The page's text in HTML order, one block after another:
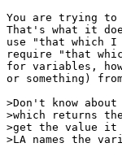
You are trying
That's what it
use "that which
require "that
for variables,
or something)
>Don't know
>which returns
>get the value it
>LA names the